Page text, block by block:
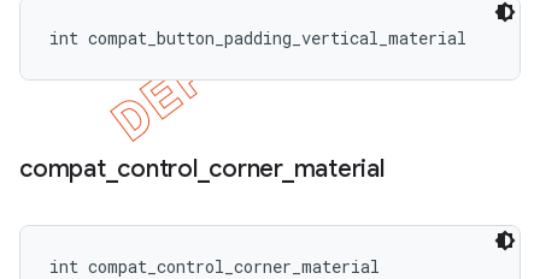
int compat_button_padding_vertical_material
compat_ control_ corner_ material
int compat_control_corner_material